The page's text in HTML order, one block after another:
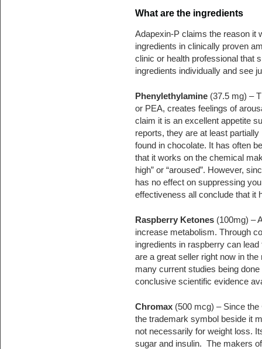
What are the ingredients
Adapexin-P claims the reason it
ingredients in clinically proven
clinic or health professional that
ingredients individually and see
Phenylethylamine(37.5 mg) –
or PEA, creates feelings of
claim it is an excellent appetite
reports, they are at least
found in chocolate. It has often
that it works on the chemical
high” or “aroused”. However,
has no effect on suppressing
effectiveness all conclude that it
Raspberry Ketones(100mg) –
increase metabolism. Through
ingredients in raspberry can
are a great seller right now in
many current studies being
conclusive scientific evidence
Chromax(500 mcg) – Since the
the trademark symbol beside it
not necessarily for weight loss.
sugar and insulin. The makers